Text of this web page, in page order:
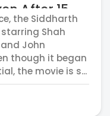
After 15
the Siddharth
Shah
and John
though it began
the movie is s...